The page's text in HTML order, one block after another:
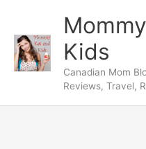
content
Kids
Canadian Mom
Reviews, Travel,